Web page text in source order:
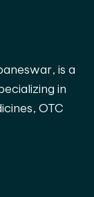
is a
in
OTC